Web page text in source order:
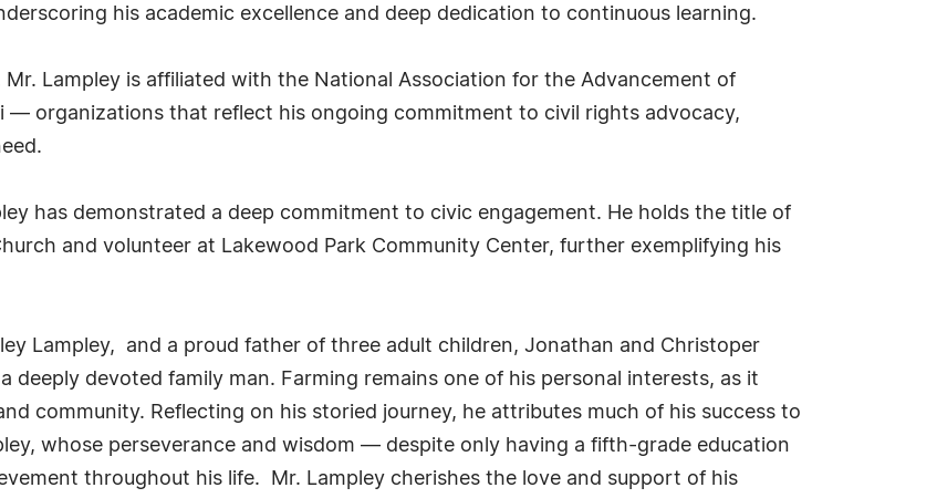
his academic excellence and deep dedication to continuous learning.
Lampley is affiliated with the National Association for the Advancement of
— organizations that reflect his ongoing commitment to civil rights advocacy,
has demonstrated a deep commitment to civic engagement. He holds the title of
and volunteer at Lakewood Park Community Center, further exemplifying his
Lampley, and a proud father of three adult children, Jonathan and Christoper
deeply devoted family man. Farming remains one of his personal interests, as it
community. Reflecting on his storied journey, he attributes much of his success to
whose perseverance and wisdom — despite only having a fifth-grade education
throughout his life. Mr. Lampley cherishes the love and support of his